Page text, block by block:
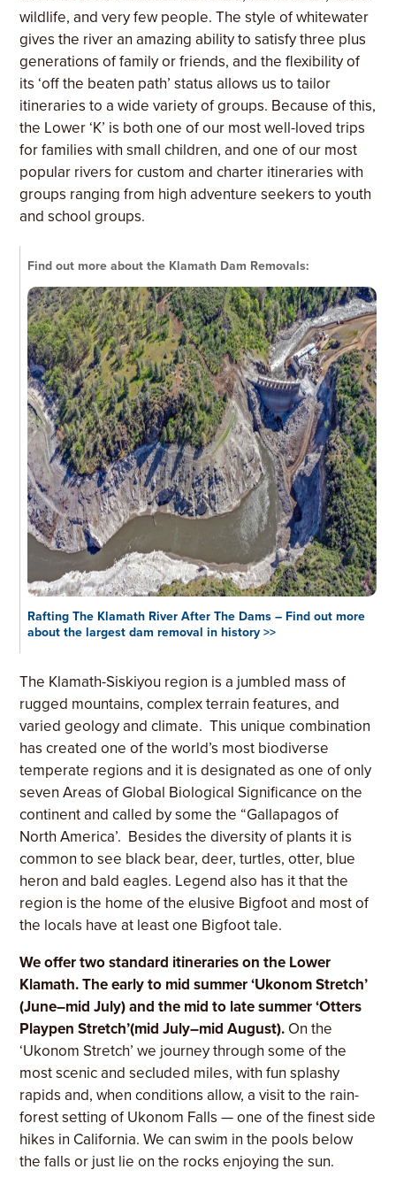
wildlife, and very few people. The style of whitewater
gives the river an amazing ability to satisfy three plus
generations of family or friends, and the flexibility of
its ‘off the beaten path’ status allows us to tailor
itineraries to a wide variety of groups. Because of this,
the Lower ‘K’ is both one of our most well-loved trips
for families with small children, and one of our most
popular rivers for custom and charter itineraries with
groups ranging from high adventure seekers to youth
and school groups.
Find out more about the Klamath Dam Removals:
Rafting The Klamath River After The Dams – Find out more
about the largest dam removal in history >>
The Klamath-Siskiyou region is a jumbled mass of
rugged mountains, complex terrain features, and
varied geology and climate. This unique combination
has created one of the world’s most biodiverse
temperate regions and it is designated as one of only
seven Areas of Global Biological Significance on the
continent and called by some the “Gallapagos of
North America’. Besides the diversity of plants it is
common to see black bear, deer, turtles, otter, blue
heron and bald eagles. Legend also has it that the
region is the home of the elusive Bigfoot and most of
the locals have at least one Bigfoot tale.
We offer two standard itineraries on the Lower
Klamath. The early to mid summer ‘Ukonom Stretch’
(June–mid July) and the mid to late summer ‘Otters
Playpen Stretch’(mid July–mid August). On the
‘Ukonom Stretch’ we journey through some of the
most scenic and secluded miles, with fun splashy
rapids and, when conditions allow, a visit to the rain-
forest setting of Ukonom Falls — one of the finest side
hikes in California. We can swim in the pools below
the falls or just lie on the rocks enjoying the sun.